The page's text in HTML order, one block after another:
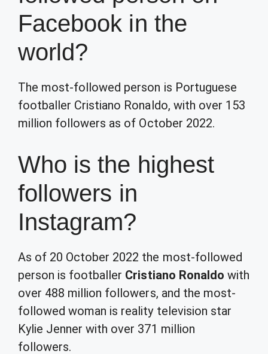
Facebook in the
world?
The most-followed person is Portuguese
footballer Cristiano Ronaldo, with over 153
million followers as of October 2022.
Who is the highest
followers in
Instagram?
As of 20 October 2022 the most-followed
person is footballer Cristiano Ronaldo with
over 488 million followers, and the most-
followed woman is reality television star
Kylie Jenner with over 371 million
followers.